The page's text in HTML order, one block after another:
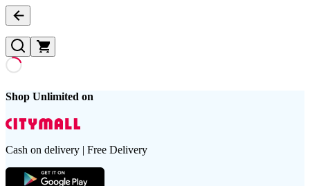
Shop Unlimited on
Cash on delivery | Free Delivery